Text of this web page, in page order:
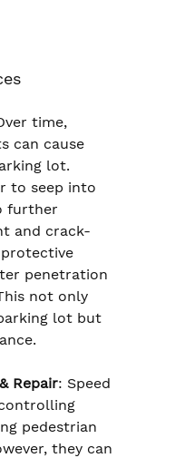
time,
can cause
lot.
to seep into
further
and crack-
penetration
not only
lot but
Repair: Speed
pedestrian
they can